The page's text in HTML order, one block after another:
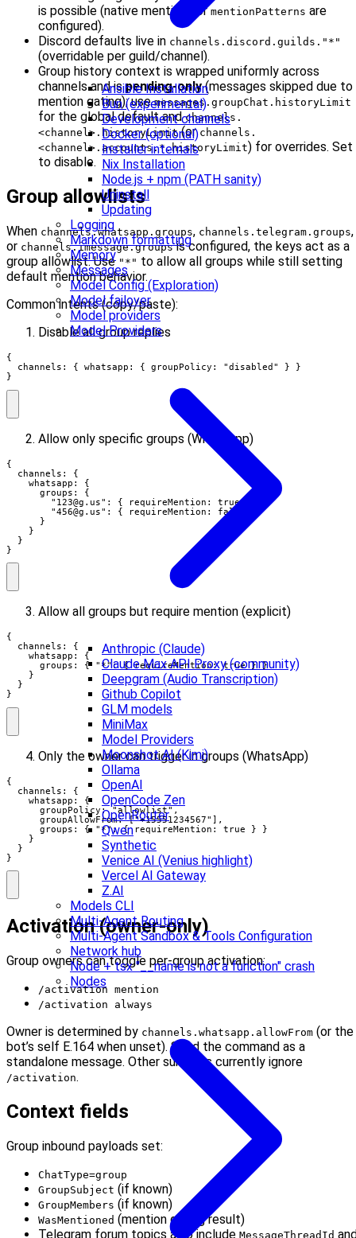
Ansible Installation
Bun (experimental)
Development channels
Docker (optional)
Installer internals
Nix Installation
Node.js + npm (PATH sanity)
Uninstall
Updating
Logging
Markdown formatting
Memory
Messages
Model Config (Exploration)
Model failover
Model providers
Model Providers
Anthropic (Claude)
Claude Max API Proxy (community)
Deepgram (Audio Transcription)
Github Copilot
GLM models
MiniMax
Model Providers
Moonshot AI (Kimi)
Ollama
OpenAI
OpenCode Zen
OpenRouter
Qwen
Synthetic
Venice AI (Venius highlight)
Vercel AI Gateway
Z.AI
Models CLI
Multi-Agent Routing
Multi-Agent Sandbox & Tools Configuration
Network hub
Node + tsx "__name is not a function" crash
Nodes
is possible (native mentions ormentionPatterns are
configured).
Discord defaults live in channels.discord.guilds."*"
(overridable per guild/channel).
Group history context is wrapped uniformly across
channels and ispending-only(messages skipped due to
mention gating); usemessages.groupChat.historyLimit
for the global default andchannels.
<channel>.historyLimit(orchannels.
<channel>.accounts.*.historyLimit) for overrides. Set
to disable.
Group allowlists
When channels.whatsapp.groups, channels.telegram.groups,
or channels.imessage.groupsis configured, the keys act as a
group allowlist. Use "*" to allow all groups while still setting
default mention behavior.
Common intents (copy/paste):
Disable all group replies
{
  channels: { whatsapp: { groupPolicy: "disabled" } }
}
Allow only specific groups (WhatsApp)
{
  channels: {
    whatsapp: {
      groups: {
        "
123@g.us": { requireMention: true },
        "
456@g.us": { requireMention: false }
      }
    }
  }
}
Allow all groups but require mention (explicit)
{
  channels: {
    whatsapp: {
      groups: { "*": { requireMention: true } }
    }
  }
}
Only the owner can trigger in groups (WhatsApp)
{
  channels: {
    whatsapp: {
      groupPolicy: "allowlist",
      groupAllowFrom: ["+15551234567"],
      groups: { "*": { requireMention: true } }
    }
  }
}
Activation (owner-only)
Group owners can toggle per-group activation:
/activation mention
/activation always
Owner is determined by channels.whatsapp.allowFrom (or the
bot’s self E.164 when unset). Send the command as a
standalone message. Other surfaces currently ignore
/activation.
Context fields
Group inbound payloads set:
ChatType=group
GroupSubject (if known)
GroupMembers (if known)
WasMentioned (mention gating result)
Telegram forum topics also include MessageThreadId